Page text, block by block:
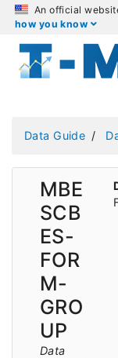
An official
how you know
Data Guide
MBE
SCB
ES-
FOR
M-
GRO
UP
Data